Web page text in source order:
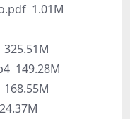
1.01M
149.28M